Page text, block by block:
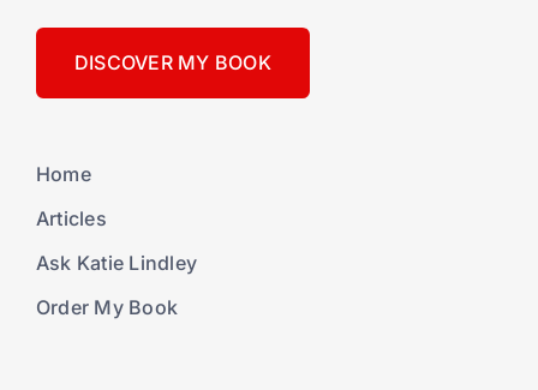
DISCOVER MY BOOK
Home
Articles
Ask Katie Lindley
Order My Book